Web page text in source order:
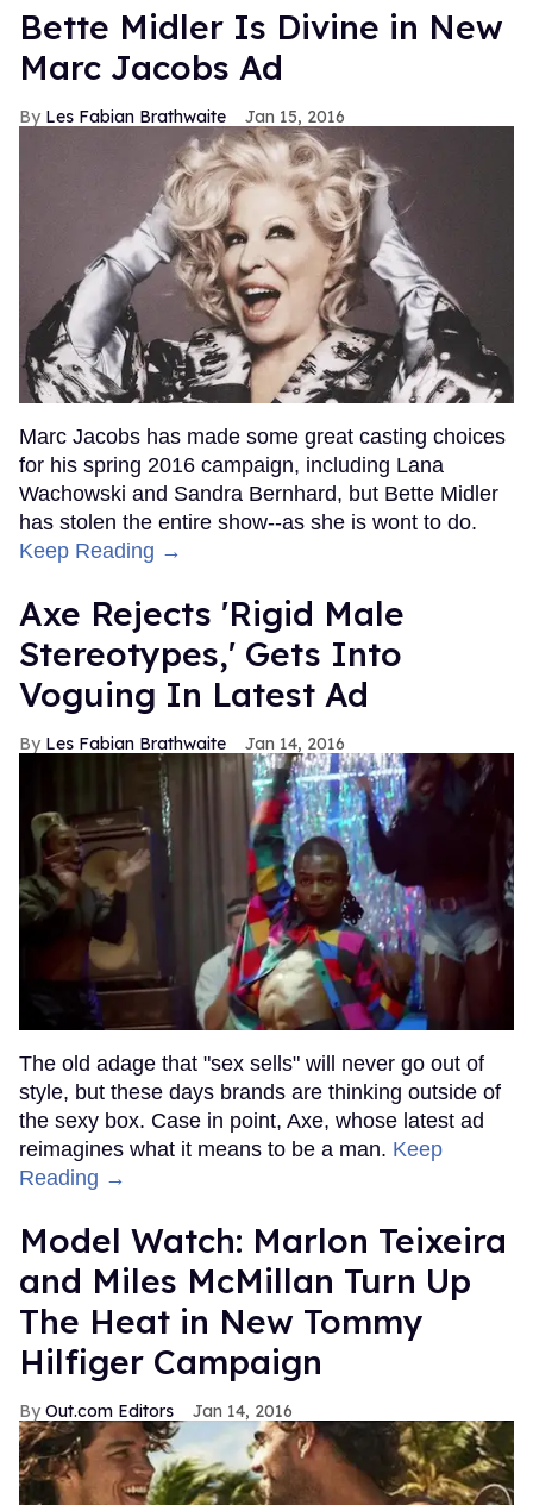
Bette Midler Is Divine in New
Marc Jacobs Ad
Les Fabian Brathwaite Jan 15, 2016
Marc Jacobs has made some great casting choices
for his spring 2016 campaign, including Lana
Wachowski and Sandra Bernhard, but Bette Midler
has stolen the entire show--as she is wont to do.
Keep Reading →
Axe Rejects 'Rigid Male
Stereotypes,' Gets Into
Voguing In Latest Ad
Les Fabian Brathwaite Jan 14, 2016
The old adage that "sex sells" will never go out of
style, but these days brands are thinking outside of
the sexy box. Case in point, Axe, whose latest ad
reimagines what it means to be a man. Keep
Reading →
Model Watch: Marlon Teixeira
and Miles McMillan Turn Up
The Heat in New Tommy
Hilfiger Campaign
Out.com Editors Jan 14, 2016